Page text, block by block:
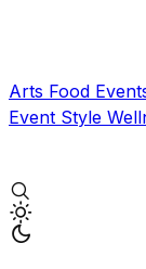
Arts Food
Event Style